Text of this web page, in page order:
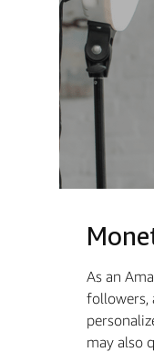
As an
followers,
may also